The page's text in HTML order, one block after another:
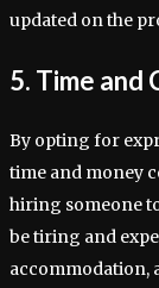
updated on the
5. Time and
By opting for
time and money
hiring someone
be tiring and
accommodation,